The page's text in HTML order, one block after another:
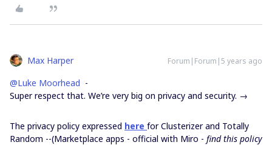
Max Harper Forum|Forum|5 years ago
@Luke Moorhead -
Super respect that. We’re very big on privacy and security. →
The privacy policy expressed here for Clusterizer and Totally
Random --(Marketplace apps - official with Miro - find this policy